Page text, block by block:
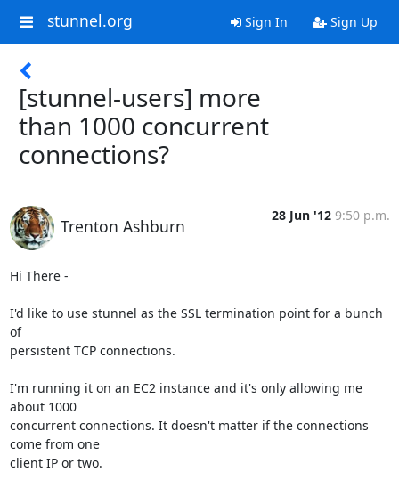
stunnel.org Sign In Sign Up
[stunnel-users] more
than 1000 concurrent
connections?
Trenton Ashburn
28 Jun '12 9:50 p.m.
Hi There -
I'd like to use stunnel as the SSL termination point for a bunch
of
persistent TCP connections.
I'm running it on an EC2 instance and it's only allowing me
about 1000
concurrent connections. It doesn't matter if the connections
come from one
client IP or two.